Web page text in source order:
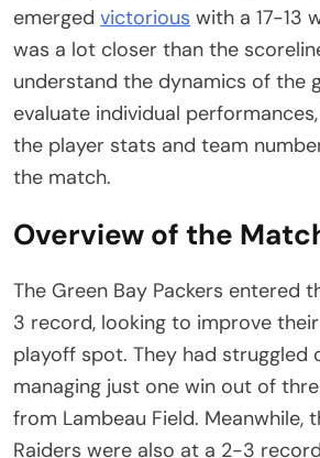
emerged victorious with a 17-13
was a lot closer than the
understand the dynamics of the
evaluate individual
the player stats and team
the match.
Overview of the
The Green Bay Packers entered
3 record, looking to improve
playoff spot. They had struggled
managing just one win out of
from Lambeau Field. Meanwhile,
Raiders were also at a 2-3